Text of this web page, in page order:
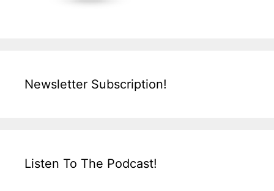
Newsletter Subscription!
Listen To The Podcast!